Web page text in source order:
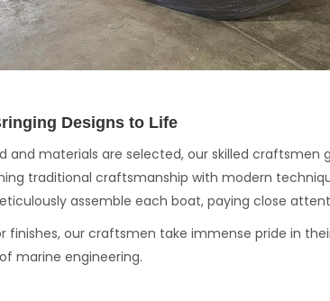
Designs to Life
and materials are selected, our skilled craftsmen
traditional craftsmanship with modern
assemble each boat, paying close
finishes, our craftsmen take immense pride in
marine engineering.